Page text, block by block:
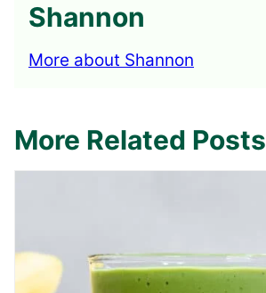
Shannon
More about Shannon
More Related Posts